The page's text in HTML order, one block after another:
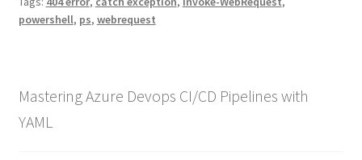
powershell, ps, webrequest
Mastering Azure Devops CI/CD Pipelines with
YAML